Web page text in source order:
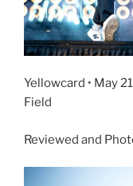
Yellowcard • May
Field
Reviewed and